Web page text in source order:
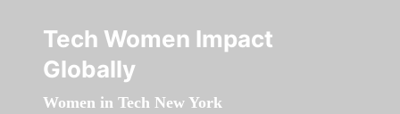
Tech Women Impact
Globally
Women in Tech New York